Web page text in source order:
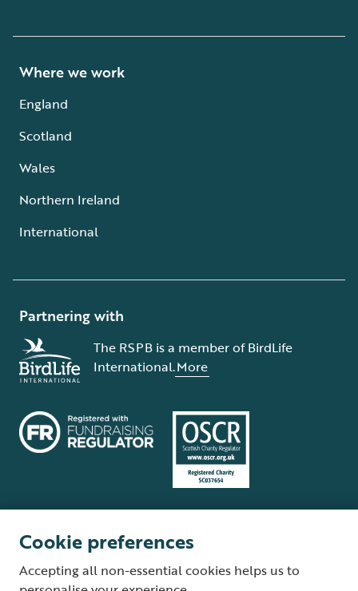
Where we work
England
Scotland
Wales
Northern Ireland
International
Partnering with
The RSPB is a member of BirdLife
International.More
Supplier Terms and Conditions About our site Modern Slavery Act
Cookie preferences
Accepting all non-essential cookies helps us to